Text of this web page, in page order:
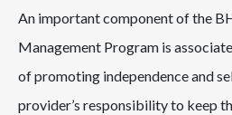
An important component of the
Management Program is
of promoting independence and
provider’s responsibility to keep